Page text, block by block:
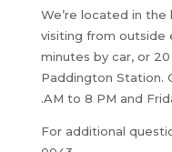
We’re located in the
visiting from outside
minutes by car, or
Paddington Station.
AM to 8 PM and
For additional